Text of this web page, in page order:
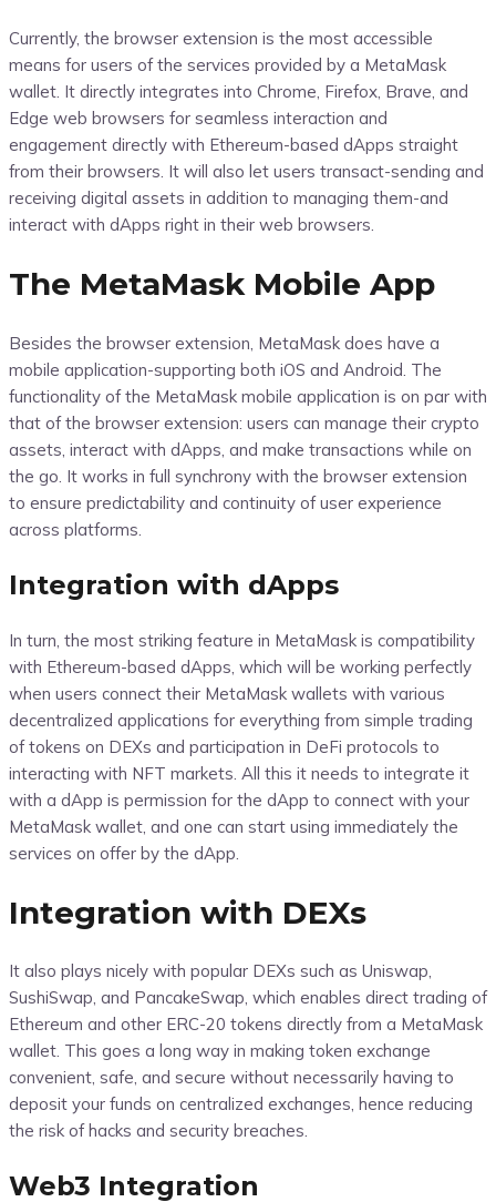
Currently, the browser extension is the most accessible
means for users of the services provided by a MetaMask
wallet. It directly integrates into Chrome, Firefox, Brave, and
Edge web browsers for seamless interaction and
engagement directly with Ethereum-based dApps straight
from their browsers. It will also let users transact-sending and
receiving digital assets in addition to managing them-and
interact with dApps right in their web browsers.
The MetaMask Mobile App
Besides the browser extension, MetaMask does have a
mobile application-supporting both iOS and Android. The
functionality of the MetaMask mobile application is on par with
that of the browser extension: users can manage their crypto
assets, interact with dApps, and make transactions while on
the go. It works in full synchrony with the browser extension
to ensure predictability and continuity of user experience
across platforms.
Integration with dApps
In turn, the most striking feature in MetaMask is compatibility
with Ethereum-based dApps, which will be working perfectly
when users connect their MetaMask wallets with various
decentralized applications for everything from simple trading
of tokens on DEXs and participation in DeFi protocols to
interacting with NFT markets. All this it needs to integrate it
with a dApp is permission for the dApp to connect with your
MetaMask wallet, and one can start using immediately the
services on offer by the dApp.
Integration with DEXs
It also plays nicely with popular DEXs such as Uniswap,
SushiSwap, and PancakeSwap, which enables direct trading of
Ethereum and other ERC-20 tokens directly from a MetaMask
wallet. This goes a long way in making token exchange
convenient, safe, and secure without necessarily having to
deposit your funds on centralized exchanges, hence reducing
the risk of hacks and security breaches.
Web3 Integration